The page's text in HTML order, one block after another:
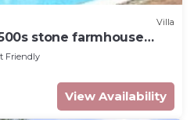
Villa
stone farmhouse
Friendly
View Availability